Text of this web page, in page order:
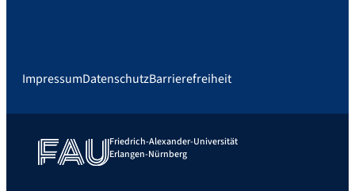
ImpressumDatenschutzBarrierefreiheit
Friedrich-Alexander-Universität
Erlangen-Nürnberg